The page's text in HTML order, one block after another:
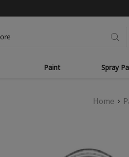
Paint Spray
Home